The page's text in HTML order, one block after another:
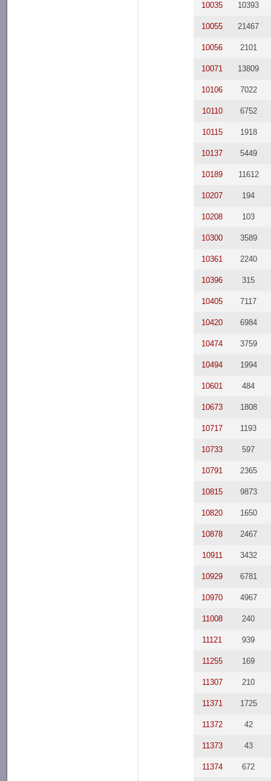
10035 10393
10055 21467
10056 2101
10071 13809
10106 7022
10110 6752
10115 1918
10137 5449
10189 11612
10207 194
10208 103
10300 3589
10361 2240
10396 315
10405 7117
10420 6984
10474 3759
10494 1994
10601 484
10673 1808
10717 1193
10733 597
10791 2365
10815 9873
10820 1650
10878 2467
10911 3432
10929 6781
10970 4967
11008 240
11121 939
11255 169
11307 210
11371 1725
11372 42
11373 43
11374 672